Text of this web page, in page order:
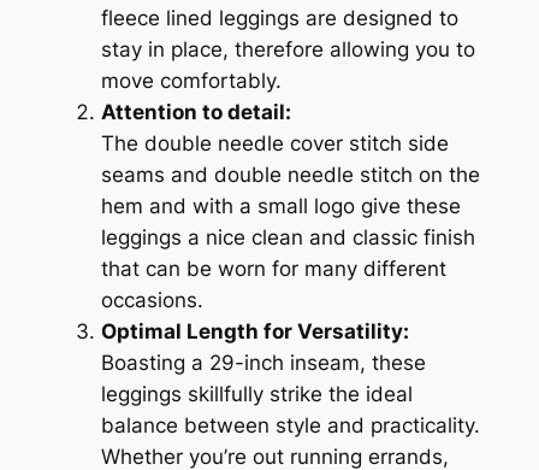
fleece lined leggings are designed to
stay in place, therefore allowing you to
move comfortably.
Attention to detail:
The double needle cover stitch side
seams and double needle stitch on the
hem and with a small logo give these
leggings a nice clean and classic finish
that can be worn for many different
occasions.
Optimal Length for Versatility:
Boasting a 29-inch inseam, these
leggings skillfully strike the ideal
balance between style and practicality.
Whether you’re out running errands,